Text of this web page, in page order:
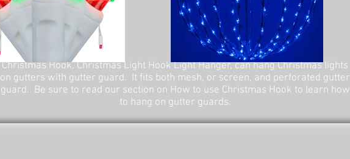
Christmas Hook, Christmas Light Hook Light Hanger, can hang Christmas lights
on gutters with gutter guard. It fits both mesh, or screen, and perforated gutter
guard. Be sure to read our section on How to use Christmas Hook to learn how
to hang on gutter guards.